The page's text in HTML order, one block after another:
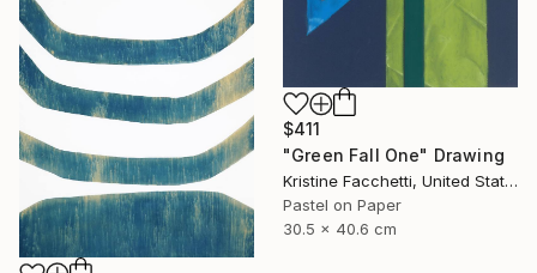
$411
"Green Fall One" Drawing
Kristine Facchetti, United States
Pastel on Paper
30.5 x 40.6 cm